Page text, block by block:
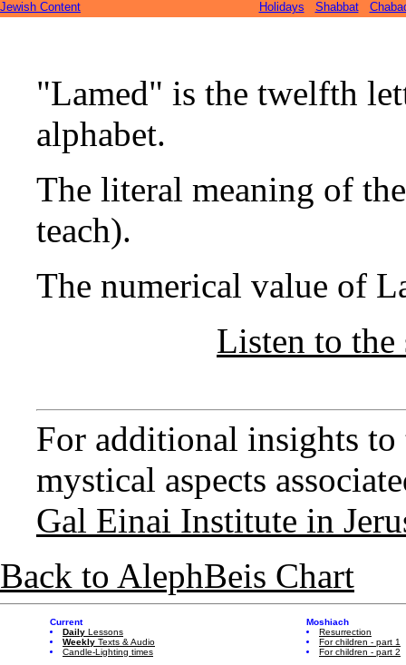
Jewish Content Holidays Shabbat
"Lamed" is the twelfth
alphabet.
The literal meaning of
teach).
The numerical value of
Listen to
For additional insights to
mystical aspects
Gal Einai Institute in
Back to AlephBeis Chart
Current
Daily Lessons
Weekly Texts & Audio
Candle-Lighting times
Moshiach
Resurrection
For children - part 1
For children - part 2